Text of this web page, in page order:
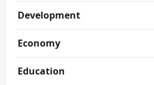
Development
Economy
Education